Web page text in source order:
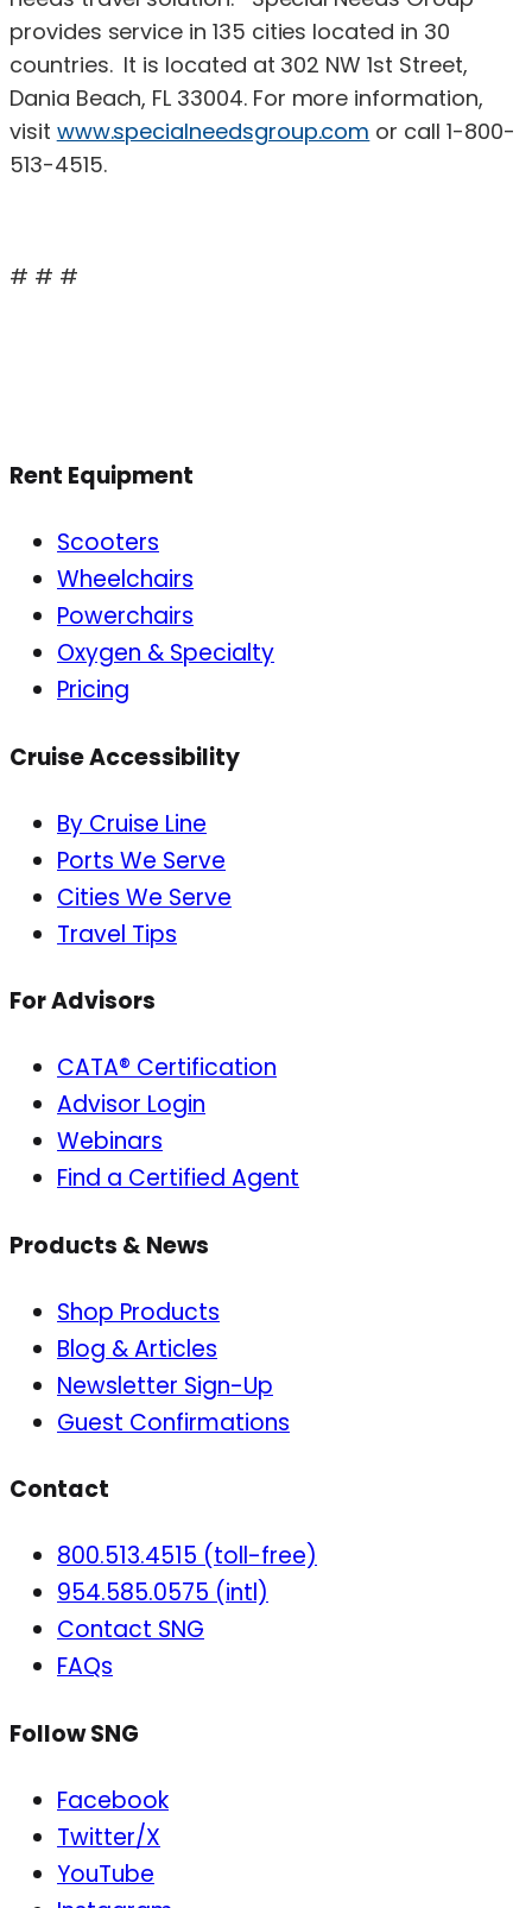
provides service in 135 cities located in 30
countries. It is located at 302 NW 1st Street,
Dania Beach, FL 33004. For more information,
visit www.specialneedsgroup.com or call 1-800-
513-4515.
# # #
Rent Equipment
Scooters
Wheelchairs
Powerchairs
Oxygen & Specialty
Pricing
Cruise Accessibility
By Cruise Line
Ports We Serve
Cities We Serve
Travel Tips
For Advisors
CATA® Certification
Advisor Login
Webinars
Find a Certified Agent
Products & News
Shop Products
Blog & Articles
Newsletter Sign-Up
Guest Confirmations
Contact
800.513.4515 (toll-free)
954.585.0575 (intl)
Contact SNG
FAQs
Follow SNG
Facebook
Twitter/X
YouTube